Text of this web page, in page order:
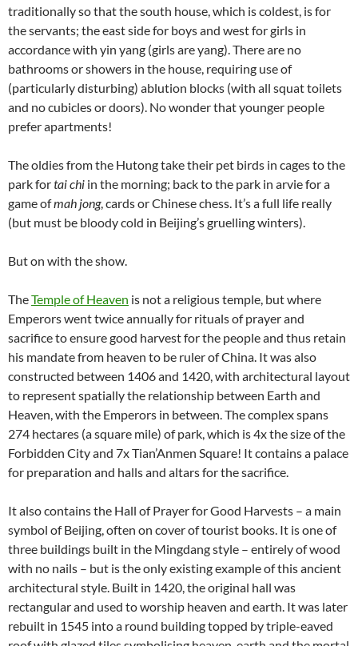
traditionally so that the south house, which is coldest, is for
the servants; the east side for boys and west for girls in
accordance with yin yang (girls are yang). There are no
bathrooms or showers in the house, requiring use of
(particularly disturbing) ablution blocks (with all squat toilets
and no cubicles or doors). No wonder that younger people
prefer apartments!
The oldies from the Hutong take their pet birds in cages to the
park fortai chi in the morning; back to the park in arvie for a
game ofmah jong, cards or Chinese chess. It’s a full life really
(but must be bloody cold in Beijing’s gruelling winters).
But on with the show.
TheTemple of Heaven is not a religious temple, but where
Emperors went twice annually for rituals of prayer and
sacrifice to ensure good harvest for the people and thus retain
his mandate from heaven to be ruler of China. It was also
constructed between 1406 and 1420, with architectural layout
to represent spatially the relationship between Earth and
Heaven, with the Emperors in between. The complex spans
274 hectares (a square mile) of park, which is 4x the size of the
Forbidden City and 7x Tian’Anmen Square! It contains a palace
for preparation and halls and altars for the sacrifice.
It also contains the Hall of Prayer for Good Harvests – a main
symbol of Beijing, often on cover of tourist books. It is one of
three buildings built in the Mingdang style – entirely of wood
with no nails – but is the only existing example of this ancient
architectural style. Built in 1420, the original hall was
rectangular and used to worship heaven and earth. It was later
rebuilt in 1545 into a round building topped by triple-eaved